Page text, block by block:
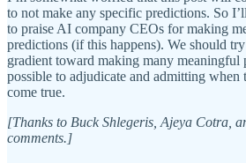
to not make any specific predictions. So
to praise AI company CEOs for making
predictions (if this happens). We should
gradient toward making many meaningful
possible to adjudicate and admitting when
come true.
[Thanks to Buck Shlegeris, Ajeya Cotra,
comments.]